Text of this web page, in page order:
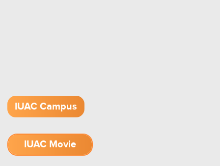
IUAC Campus
IUAC Movie